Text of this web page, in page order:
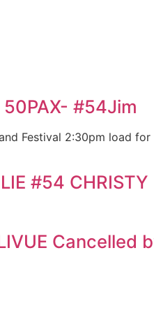
#54Jim
Festival 2:30pm load
#54
Cancelled